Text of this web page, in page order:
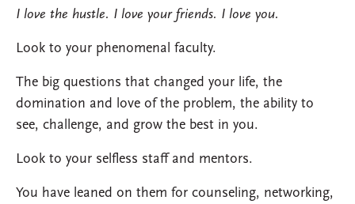
I love the hustle. I love your friends. I love you.
Look to your phenomenal faculty.
The big questions that changed your life, the
domination and love of the problem, the ability to
see, challenge, and grow the best in you.
Look to your selfless staff and mentors.
You have leaned on them for counseling, networking,